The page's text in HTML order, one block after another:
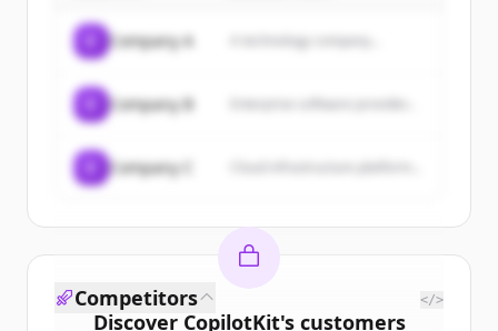
Company A A technology company...
Company B
Company C
Discover CopilotKit's customers
Competitors </>